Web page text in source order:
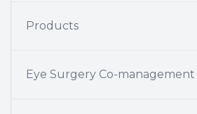
Products
Eye Surgery Co-management